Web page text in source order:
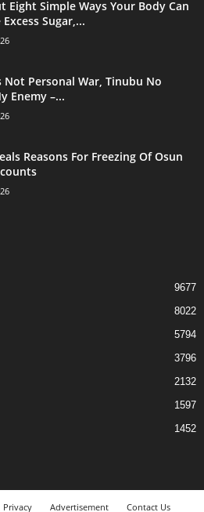
Eight Simple Ways Your Body Can
Sugar,...
Not Personal War, Tinubu No
Enemy –...
Reasons For Freezing Of Osun
9677
8022
5794
3796
2132
1597
1452
Privacy Advertisement Contact Us